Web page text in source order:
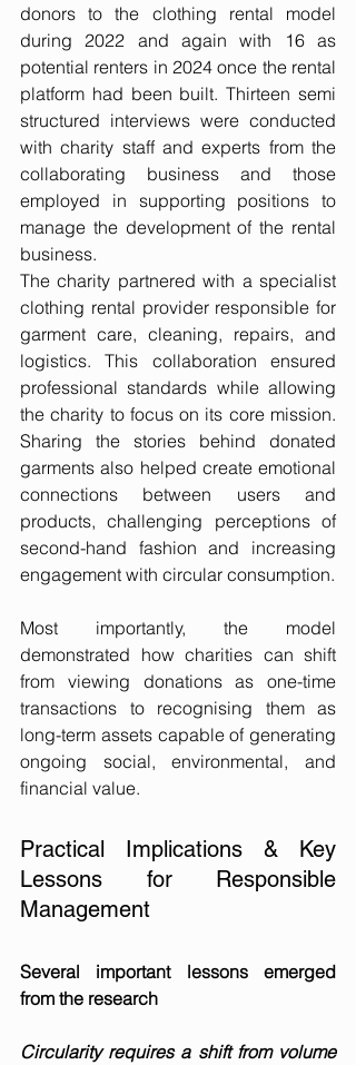
donors to the clothing rental model
during 2022 and again with 16 as
potential renters in 2024 once the rental
platform had been built. Thirteen semi
structured interviews were conducted
with charity staff and experts from the
collaborating business and those
employed in supporting positions to
manage the development of the rental
business.
The charity partnered with a specialist
clothing rental provider responsible for
garment care, cleaning, repairs, and
logistics. This collaboration ensured
professional standards while allowing
the charity to focus on its core mission.
Sharing the stories behind donated
garments also helped create emotional
connections between users and
products, challenging perceptions of
second-hand fashion and increasing
engagement with circular consumption.
Most importantly, the model
demonstrated how charities can shift
from viewing donations as one-time
transactions to recognising them as
long-term assets capable of generating
ongoing social, environmental, and
financial value.
Practical Implications & Key
Lessons for Responsible
Management
Several important lessons emerged
from the research
Circularity requires a shift from volume